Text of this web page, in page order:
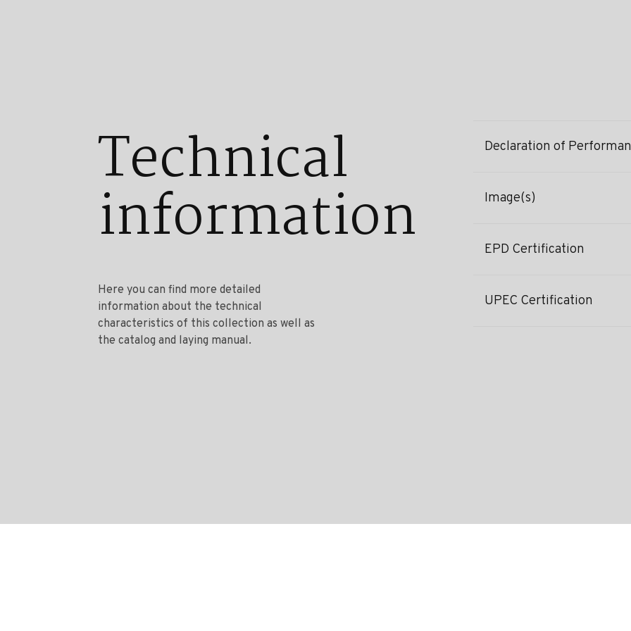
Technical
information
Here you can find more detailed
information about the technical
characteristics of this collection as well as
the catalog and laying manual.
Declaration of
Image(s)
EPD Certification
UPEC Certification